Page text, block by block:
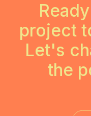
project
Let's
the